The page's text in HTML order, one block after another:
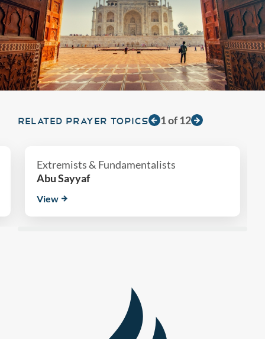
RELATED PRAYER TOPICS 1of12
Extremists & Fundamentalists
Abu Sayyaf
View